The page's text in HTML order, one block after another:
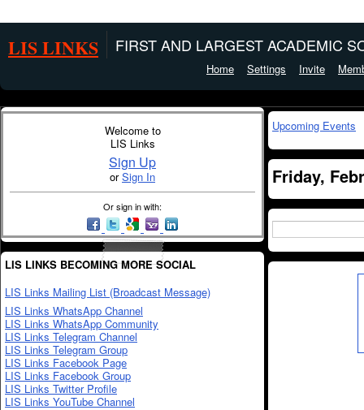
LIS LINKS FIRST AND LARGEST ACADEMIC
Home Settings Invite
Welcome to
LIS Links
Sign Up
orSign In
Or sign in with:
LIS LINKS BECOMING MORE SOCIAL
LIS Links Mailing List (Broadcast Message)
LIS Links WhatsApp Channel
LIS Links WhatsApp Community
LIS Links Telegram Channel
LIS Links Telegram Group
LIS Links Facebook Page
LIS Links Facebook Group
LIS Links Twitter Profile
LIS Links YouTube Channel
Upcoming Events
Friday,